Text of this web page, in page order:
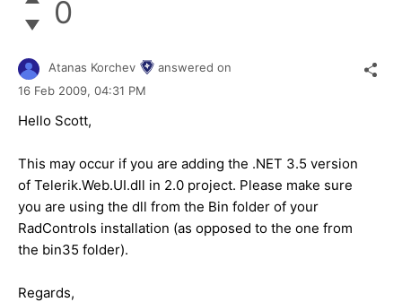
0
Atanas Korchev
answered on
16 Feb 2009, 04:31 PM
Hello Scott,
This may occur if you are adding the .NET 3.5 version
of Telerik.Web.UI.dll in 2.0 project. Please make sure
you are using the dll from the Bin folder of your
RadControls installation (as opposed to the one from
the bin35 folder).
Regards,